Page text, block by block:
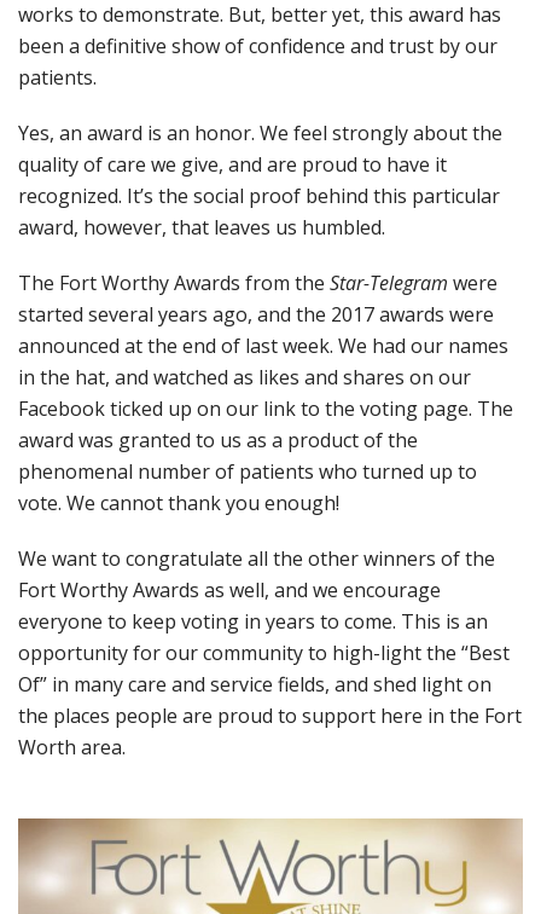
works to demonstrate. But, better yet, this award has
been a definitive show of confidence and trust by our
patients.
Yes, an award is an honor. We feel strongly about the
quality of care we give, and are proud to have it
recognized. It’s the social proof behind this particular
award, however, that leaves us humbled.
The Fort Worthy Awards from the Star-Telegram were
started several years ago, and the 2017 awards were
announced at the end of last week. We had our names
in the hat, and watched as likes and shares on our
Facebook ticked up on our link to the voting page. The
award was granted to us as a product of the
phenomenal number of patients who turned up to
vote. We cannot thank you enough!
We want to congratulate all the other winners of the
Fort Worthy Awards as well, and we encourage
everyone to keep voting in years to come. This is an
opportunity for our community to high-light the “Best
Of” in many care and service fields, and shed light on
the places people are proud to support here in the Fort
Worth area.